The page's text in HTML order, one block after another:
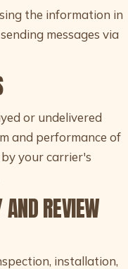
the information in
messages via
or undelivered
and performance of
your carrier's
REVIEW
installation,